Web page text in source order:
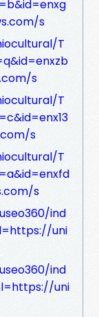
s
T
s
T
s
T
s
ind
uni
ind
uni